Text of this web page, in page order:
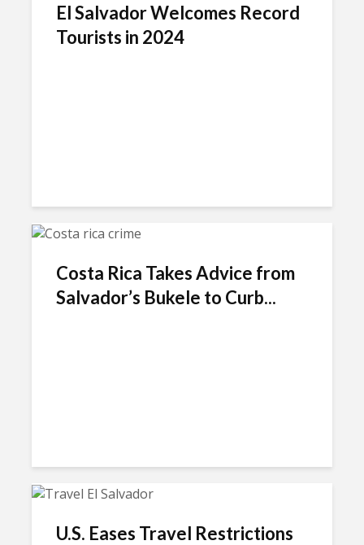
El Salvador Welcomes Record
Tourists in 2024
Costa Rica Takes Advice from
Salvador’s Bukele to Curb...
U.S. Eases Travel Restrictions